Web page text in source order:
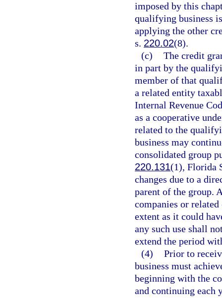
imposed by this
qualifying business
applying the other
s. 220.02(8).
(c) The credit
in part by the
member of that
a related entity
Internal Revenue
as a cooperative
related to the
business may
consolidated group
220.131(1), Florida
changes due to a
parent of the group.
companies or
extent as it could
any such use shall
extend the period
(4) Prior to
business must
beginning with the
and continuing each